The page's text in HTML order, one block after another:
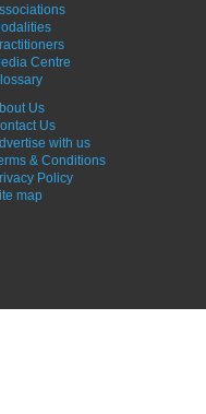
Centre
Us
Us
with us
& Conditions
Policy
map